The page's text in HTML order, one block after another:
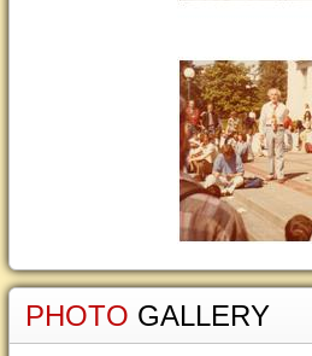
PHOTO GALLERY